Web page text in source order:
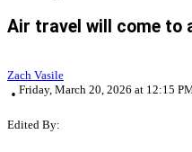
Air travel will come to
Zach Vasile
Friday, March 20, 2026 at 12:15
Edited By: